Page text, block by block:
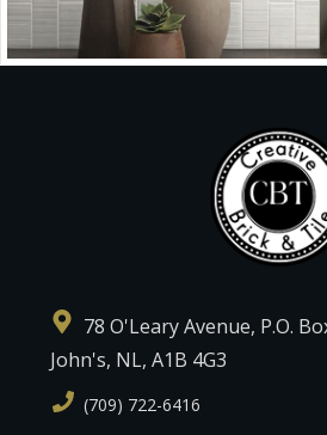
78 O'Leary Avenue, P.O.
John's, NL, A1B 4G3
(709) 722-6416